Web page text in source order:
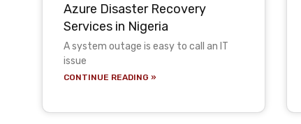
Azure Disaster Recovery
Services in Nigeria
A system outage is easy to call an IT
issue
CONTINUE READING »